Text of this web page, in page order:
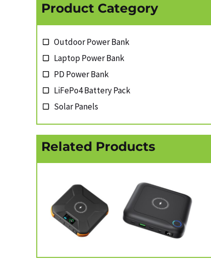
Product Category
Outdoor Power Bank
Laptop Power Bank
PD Power Bank
LiFePo4 Battery Pack
Solar Panels
Related Products